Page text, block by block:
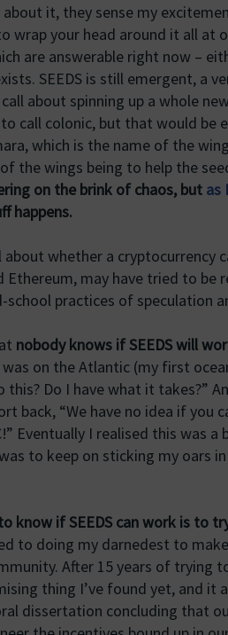
it, they sense my
wrap your head around it all at
are answerable right now –
SEEDS is still emergent, a
about spinning up a whole
call colonic, but that would be
which is the name of the
the wings being to help the
on the brink of chaos, but as
happens.
about whether a cryptocurrency
Ethereum, may have tried to be
school practices of speculation
nobody knows if SEEDS will
was on the Atlantic (my first
this? Do I have what it takes?”
back, “We have no idea if you
Eventually I realised this was
to keep on sticking my oars
know if SEEDS can work is to
to doing my darnedest to make
After 15 years of
thing I’ve found yet, and it
dissertation concluding that